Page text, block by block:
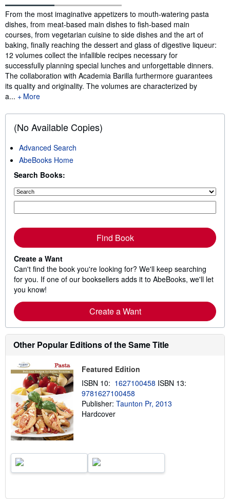
Synopsis
From the most imaginative appetizers to mouth-watering pasta
dishes, from meat-based main dishes to fish-based main
courses, from vegetarian cuisine to side dishes and the art of
baking, finally reaching the dessert and glass of digestive liqueur:
12 volumes collect the infallible recipes necessary for
successfully planning special lunches and unforgettable dinners.
The collaboration with Academia Barilla furthermore guarantees
its quality and originality. The volumes are characterized by
a...
More
(No Available Copies)
Advanced Search
AbeBooks Home
Search Books:
Find Book
Create a Want
Can't find the book you're looking for? We'll keep searching
for you. If one of our booksellers adds it to AbeBooks, we'll let
you know!
Create a Want
Other Popular Editions of the Same Title
Featured Edition
ISBN 10: 1627100458 ISBN 13:
9781627100458
Publisher: Taunton Pr, 2013
Hardcover